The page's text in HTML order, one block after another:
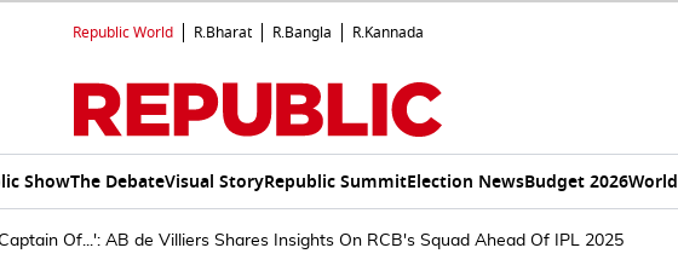
Republic World R.Bharat R.Bangla R.Kannada
ShowThe DebateVisual StoryRepublic SummitElection NewsBudget 2026World
Of...': AB de Villiers Shares Insights On RCB's Squad Ahead Of IPL 2025